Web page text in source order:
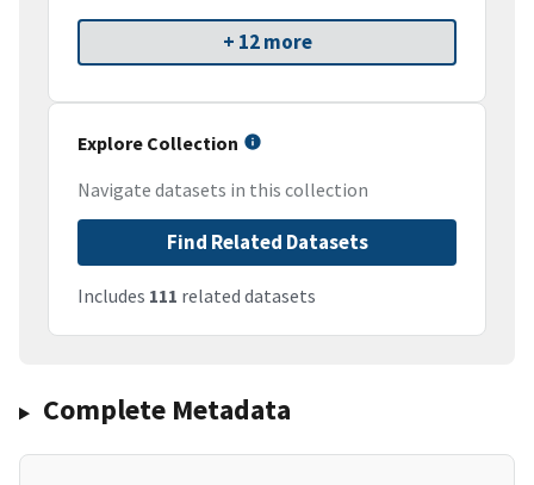
+ 12 more
Explore Collection
Navigate datasets in this collection
Find Related Datasets
Includes 111 related datasets
Complete Metadata